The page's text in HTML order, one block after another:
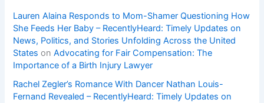
Lauren Alaina Responds to Mom-Shamer Questioning How
She Feeds Her Baby – RecentlyHeard: Timely Updates on
News, Politics, and Stories Unfolding Across the United
States onAdvocating for Fair Compensation: The
Importance of a Birth Injury Lawyer
Rachel Zegler’s Romance With Dancer Nathan Louis-
Fernand Revealed – RecentlyHeard: Timely Updates on